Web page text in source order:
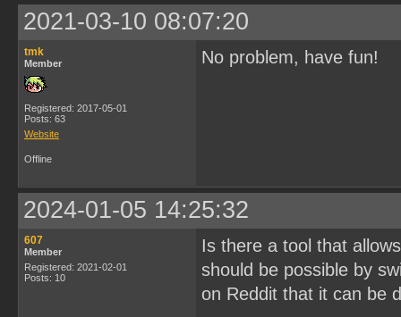
2021-03-10 08:07:20
tmk
Member
Registered: 2017-05-01
Posts: 63
Website
No problem, have fun!
Offline
2024-01-05 14:25:32
607
Member
Registered: 2021-02-01
Posts: 10
Is there a tool that
should be possible by
on Reddit that it can be